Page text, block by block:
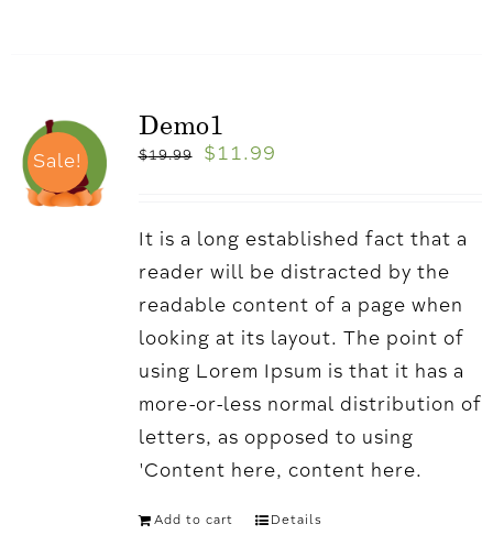
Sale!
Demo1
$19.99 $ 11.99
It is a long established fact that a
reader will be distracted by the
readable content of a page when
looking at its layout. The point of
using Lorem Ipsum is that it has a
more-or-less normal distribution of
letters, as opposed to using
'Content here, content here.
Add to cart Details